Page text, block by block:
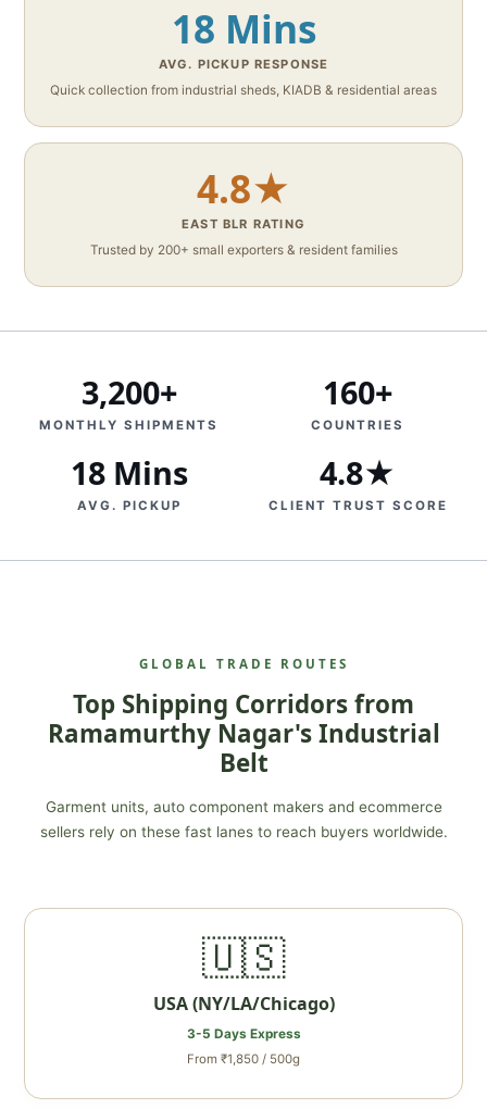
18 Mins
AVG. PICKUP RESPONSE
Quick collection from industrial sheds, KIADB & residential areas
4.8★
EAST BLR RATING
Trusted by 200+ small exporters & resident families
3,200+
MONTHLY SHIPMENTS
160+
COUNTRIES
18 Mins
AVG. PICKUP
4.8★
CLIENT TRUST SCORE
GLOBAL TRADE ROUTES
Top Shipping Corridors from
Ramamurthy Nagar's Industrial
Belt
Garment units, auto component makers and ecommerce
sellers rely on these fast lanes to reach buyers worldwide.
🇺🇸
USA (NY/LA/Chicago)
3-5 Days Express
From ₹1,850 / 500g